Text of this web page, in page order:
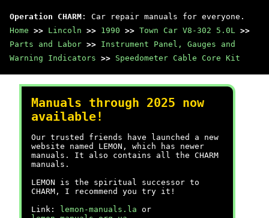
Operation CHARM : Car repair manuals for everyone.
Home >> Lincoln >> 1990 >> Town Car V8-302 5.0L >>
Parts and Labor >> Instrument Panel, Gauges and
Warning Indicators >> Speedometer Cable Core Kit
Manuals through 2025 now
available!
Our trusted friends have launched a new
website named LEMON, which has newer
manuals. It also contains all the CHARM
manuals.
LEMON is the spiritual successor to
CHARM, I recommend you try it!
Link:
lemon-manuals.la or